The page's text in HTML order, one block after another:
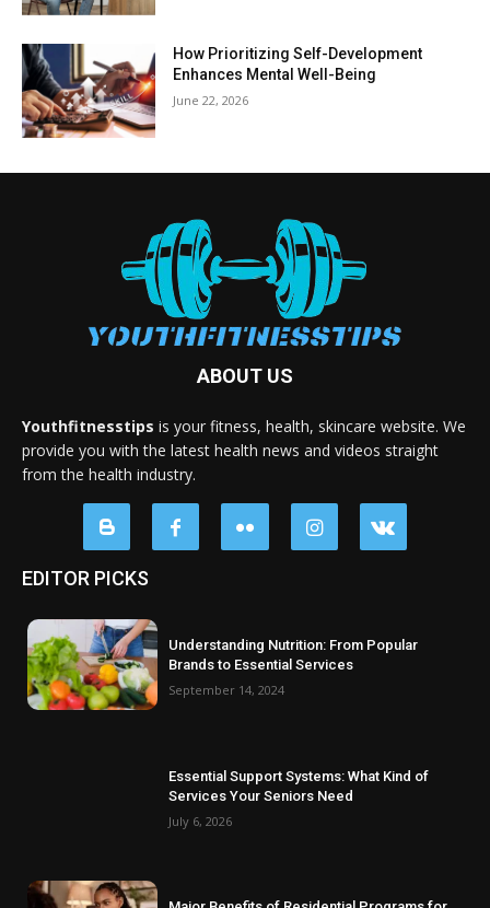
How Prioritizing Self-Development
Enhances Mental Well-Being
June 22, 2026
ABOUT US
Youthfitnesstips is your fitness, health, skincare website. We
provide you with the latest health news and videos straight
from the health industry.
EDITOR PICKS
Understanding Nutrition: From Popular
Brands to Essential Services
September 14, 2024
Essential Support Systems: What Kind of
Services Your Seniors Need
July 6, 2026